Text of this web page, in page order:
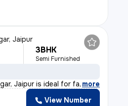
Jaipur
3BHK
Semi Furnished
Jaipur is ideal for fa, more
View Number